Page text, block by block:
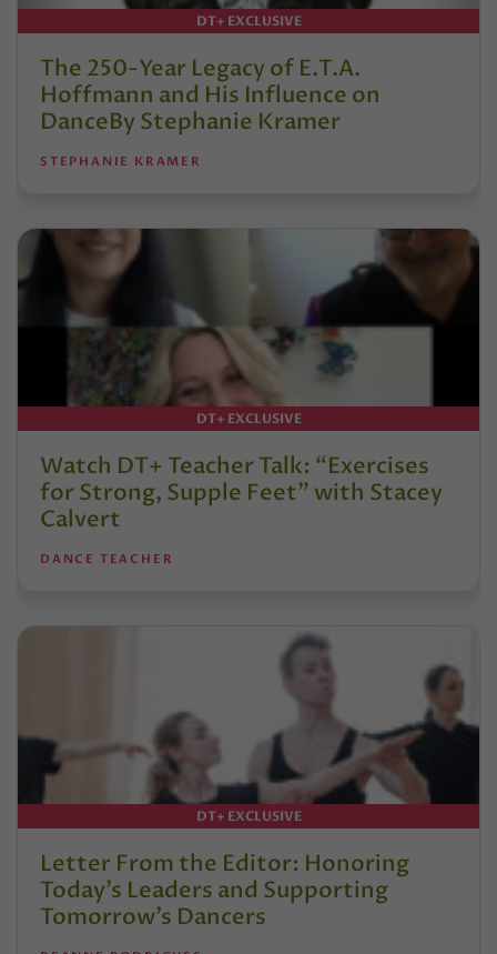
DT+ EXCLUSIVE
The 250-Year Legacy of E.T.A.
Hoffmann and His Influence on
DanceBy Stephanie Kramer
STEPHANIE KRAMER
DT+ EXCLUSIVE
Watch DT+ Teacher Talk: “Exercises
for Strong, Supple Feet” with Stacey
Calvert
DANCE TEACHER
DT+ EXCLUSIVE
Letter From the Editor: Honoring
Today’s Leaders and Supporting
Tomorrow’s Dancers